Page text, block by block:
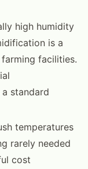
high humidity
is a
facilities.
standard
temperatures
rarely needed
cost